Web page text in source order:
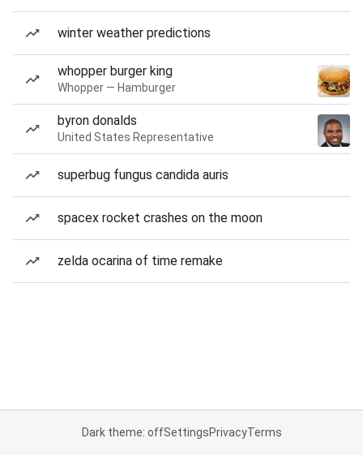
winter weather predictions
whopper burger king
Whopper — Hamburger
byron donalds
United States Representative
superbug fungus candida auris
spacex rocket crashes on the moon
zelda ocarina of time remake
Dark theme: offSettingsPrivacyTerms